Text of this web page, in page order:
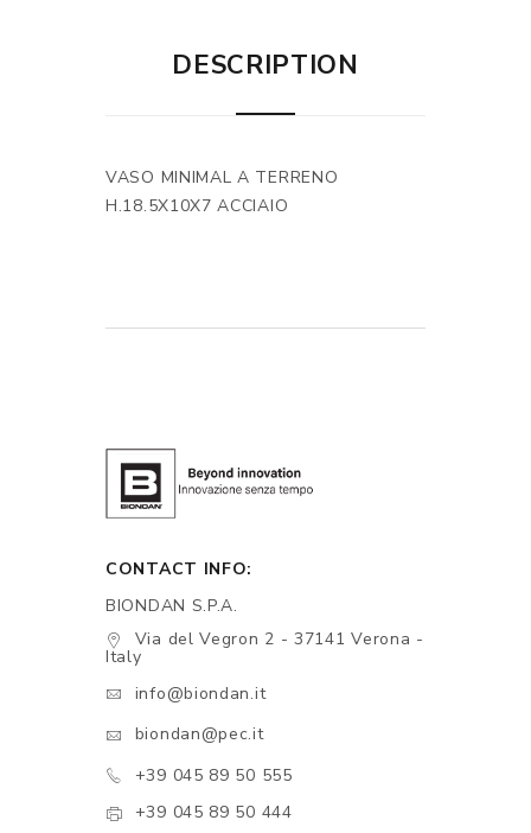
DESCRIPTION
VASO MINIMAL A TERRENO
H.18.5X10X7 ACCIAIO
CONTACT INFO:
BIONDAN S.P.A.
Via del Vegron 2 - 37141 Verona -
Italy
info@biondan.it
biondan@pec.it
+39 045 89 50 555
+39 045 89 50 444